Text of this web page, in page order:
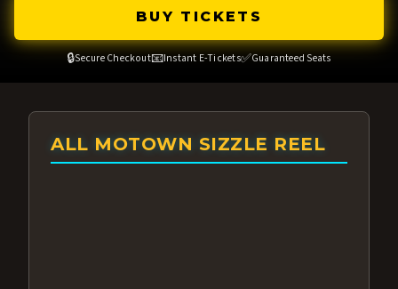
BUY TICKETS
🔒Secure Checkout📧Instant E-Tickets✅Guaranteed Seats
ALL MOTOWN SIZZLE REEL